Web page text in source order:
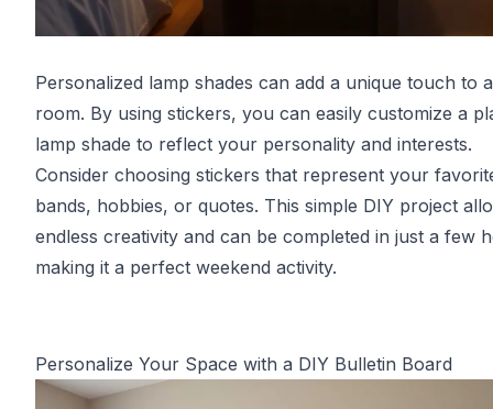
Personalized lamp shades can add a unique touch to a
room. By using stickers, you can easily customize a
lamp shade to reflect your personality and interests.
Consider choosing stickers that represent your
bands, hobbies, or quotes. This simple DIY project
endless creativity and can be completed in just a few
making it a perfect weekend activity.
Personalize Your Space with a DIY Bulletin Board